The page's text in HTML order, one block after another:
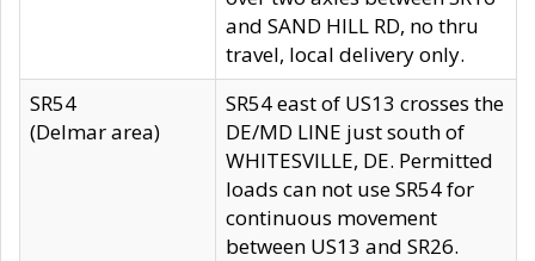
and SAND HILL RD, no thru
travel, local delivery only.
SR54
(Delmar area)
SR54 east of US13 crosses the
DE/MD LINE just south of
WHITESVILLE, DE. Permitted
loads can not use SR54 for
continuous movement
between US13 and SR26.